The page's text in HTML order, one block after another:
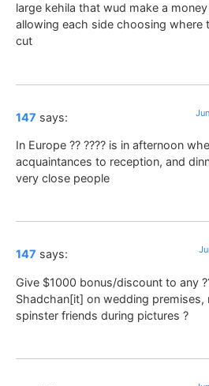
large kehila that wud make a
allowing each side choosing where
cut
147 says:
In Europe ?? ???? is in afternoon
acquaintances to reception, and
very close people
147 says:
Give $1000 bonus/discount to any
Shadchan[it] on wedding premises,
spinster friends during pictures ?